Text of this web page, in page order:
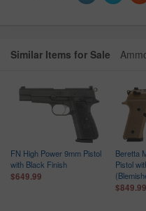
Similar Items for Sale
FN High Power 9mm Pistol
with Black Finish
$649.99
Beretta
Pistol
$849.99